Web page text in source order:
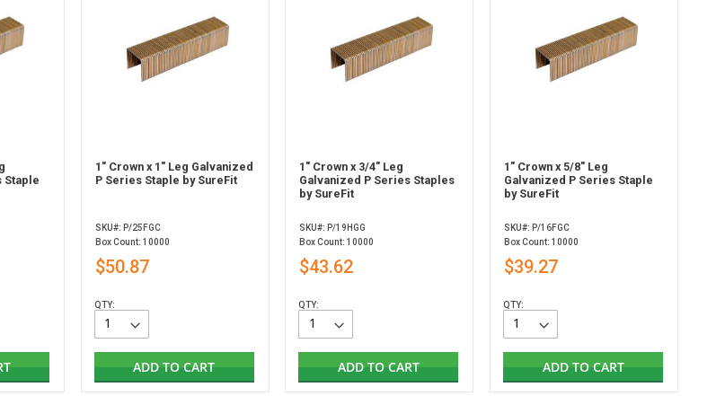
Staple
1" Crown x 1" Leg Galvanized
P Series Staple by SureFit
SKU#: P/25FGC
Box Count: 10000
$50.87
QTY:
ADD TO CART
1" Crown x 3/4" Leg
Galvanized P Series Staples
by SureFit
SKU#: P/19HGG
Box Count: 10000
$43.62
QTY:
ADD TO CART
1" Crown x 5/8" Leg
Galvanized P Series Staple
by SureFit
SKU#: P/16FGC
Box Count: 10000
$39.27
QTY:
ADD TO CART